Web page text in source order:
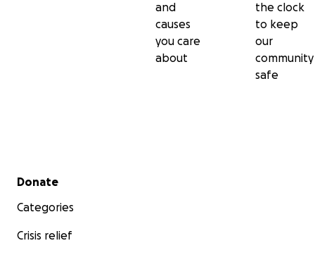
and
causes
you care
about
the clock
to keep
our
community
safe
Secondary menu
Donate
Categories
Crisis relief